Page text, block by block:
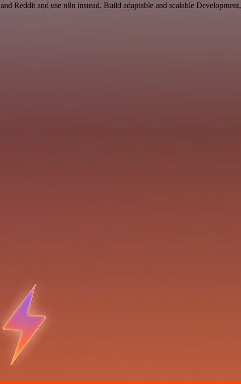
and Reddit and use n8n instead. Build adaptable and scalable